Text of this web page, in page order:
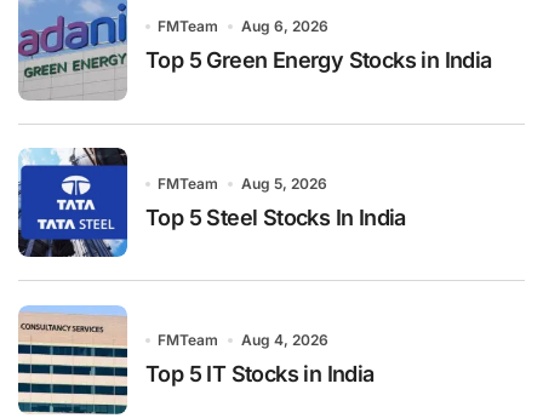
FMTeam Aug 6, 2026
Top 5 Green Energy Stocks in India
FMTeam Aug 5, 2026
Top 5 Steel Stocks In India
FMTeam Aug 4, 2026
Top 5 IT Stocks in India